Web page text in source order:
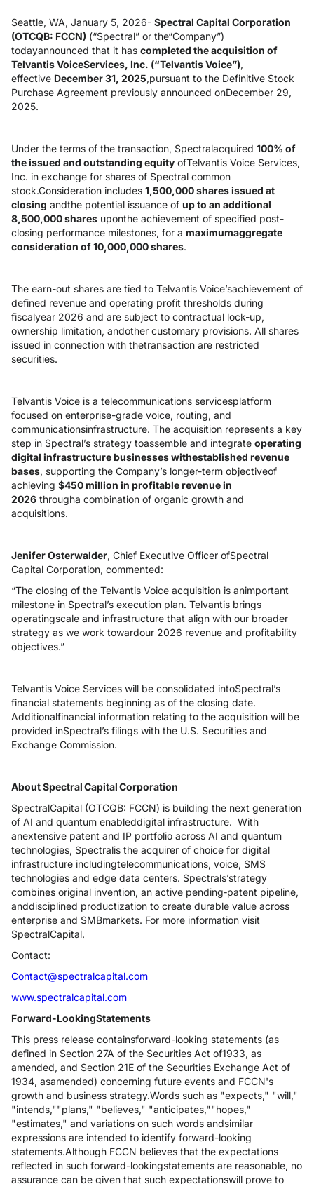
Seattle, WA, January 5, 2026- Spectral Capital Corporation
(OTCQB: FCCN) (“Spectral” or the“Company”)
todayannounced that it has completed the acquisition of
Telvantis VoiceServices, Inc. (“Telvantis Voice”),
effective December 31, 2025,pursuant to the Definitive Stock
Purchase Agreement previously announced onDecember 29,
2025.
Under the terms of the transaction, Spectralacquired 100% of
the issued and outstanding equity ofTelvantis Voice Services,
Inc. in exchange for shares of Spectral common
stock.Consideration includes 1,500,000 shares issued at
closing andthe potential issuance of up to an additional
8,500,000 shares uponthe achievement of specified post-
closing performance milestones, for a maximumaggregate
consideration of 10,000,000 shares.
The earn-out shares are tied to Telvantis Voice’sachievement of
defined revenue and operating profit thresholds during
fiscalyear 2026 and are subject to contractual lock-up,
ownership limitation, andother customary provisions. All shares
issued in connection with thetransaction are restricted
securities.
Telvantis Voice is a telecommunications servicesplatform
focused on enterprise-grade voice, routing, and
communicationsinfrastructure. The acquisition represents a key
step in Spectral’s strategy toassemble and integrate operating
digital infrastructure businesses withestablished revenue
bases, supporting the Company’s longer-term objectiveof
achieving $450 million in profitable revenue in
2026 througha combination of organic growth and
acquisitions.
Jenifer Osterwalder, Chief Executive Officer ofSpectral
Capital Corporation, commented:
“The closing of the Telvantis Voice acquisition is animportant
milestone in Spectral’s execution plan. Telvantis brings
operatingscale and infrastructure that align with our broader
strategy as we work towardour 2026 revenue and profitability
objectives.”
Telvantis Voice Services will be consolidated intoSpectral’s
financial statements beginning as of the closing date.
Additionalfinancial information relating to the acquisition will be
provided inSpectral’s filings with the U.S. Securities and
Exchange Commission.
About Spectral Capital Corporation
SpectralCapital (OTCQB: FCCN) is building the next generation
of AI and quantum enableddigital infrastructure. With
anextensive patent and IP portfolio across AI and quantum
technologies, Spectralis the acquirer of choice for digital
infrastructure includingtelecommunications, voice, SMS
technologies and edge data centers. Spectrals’strategy
combines original invention, an active pending‑patent pipeline,
anddisciplined productization to create durable value across
enterprise and SMBmarkets. For more information visit
SpectralCapital.
Contact:
Contact@spectralcapital.com
www.spectralcapital.com
Forward-LookingStatements
This press release containsforward-looking statements (as
defined in Section 27A of the Securities Act of1933, as
amended, and Section 21E of the Securities Exchange Act of
1934, asamended) concerning future events and FCCN's
growth and business strategy.Words such as "expects," "will,"
"intends,""plans," "believes," "anticipates,""hopes,"
"estimates," and variations on such words andsimilar
expressions are intended to identify forward-looking
statements.Although FCCN believes that the expectations
reflected in such forward-lookingstatements are reasonable, no
assurance can be given that such expectationswill prove to